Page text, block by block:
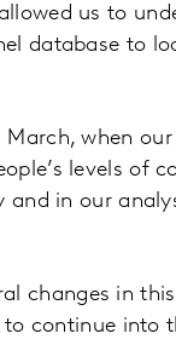
us to
database to
when
levels of
in our
changes in
continue into